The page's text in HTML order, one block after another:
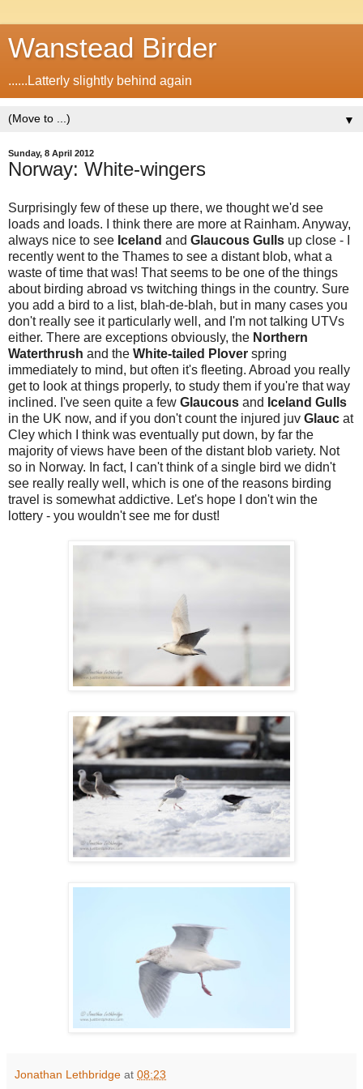
Wanstead Birder
......Latterly slightly behind again
▼
Sunday, 8 April 2012
Norway: White-wingers
Surprisingly few of these up there, we thought we'd see
loads and loads. I think there are more at Rainham. Anyway,
always nice to see Iceland and Glaucous Gulls up close - I
recently went to the Thames to see a distant blob, what a
waste of time that was! That seems to be one of the things
about birding abroad vs twitching things in the country. Sure
you add a bird to a list, blah-de-blah, but in many cases you
don't really see it particularly well, and I'm not talking UTVs
either. There are exceptions obviously, the Northern
Waterthrush and the White-tailed Plover spring
immediately to mind, but often it's fleeting. Abroad you really
get to look at things properly, to study them if you're that way
inclined. I've seen quite a few Glaucous and Iceland Gulls
in the UK now, and if you don't count the injured juv Glauc at
Cley which I think was eventually put down, by far the
majority of views have been of the distant blob variety. Not
so in Norway. In fact, I can't think of a single bird we didn't
see really really well, which is one of the reasons birding
travel is somewhat addictive. Let's hope I don't win the
lottery - you wouldn't see me for dust!
Jonathan Lethbridge at 08:23